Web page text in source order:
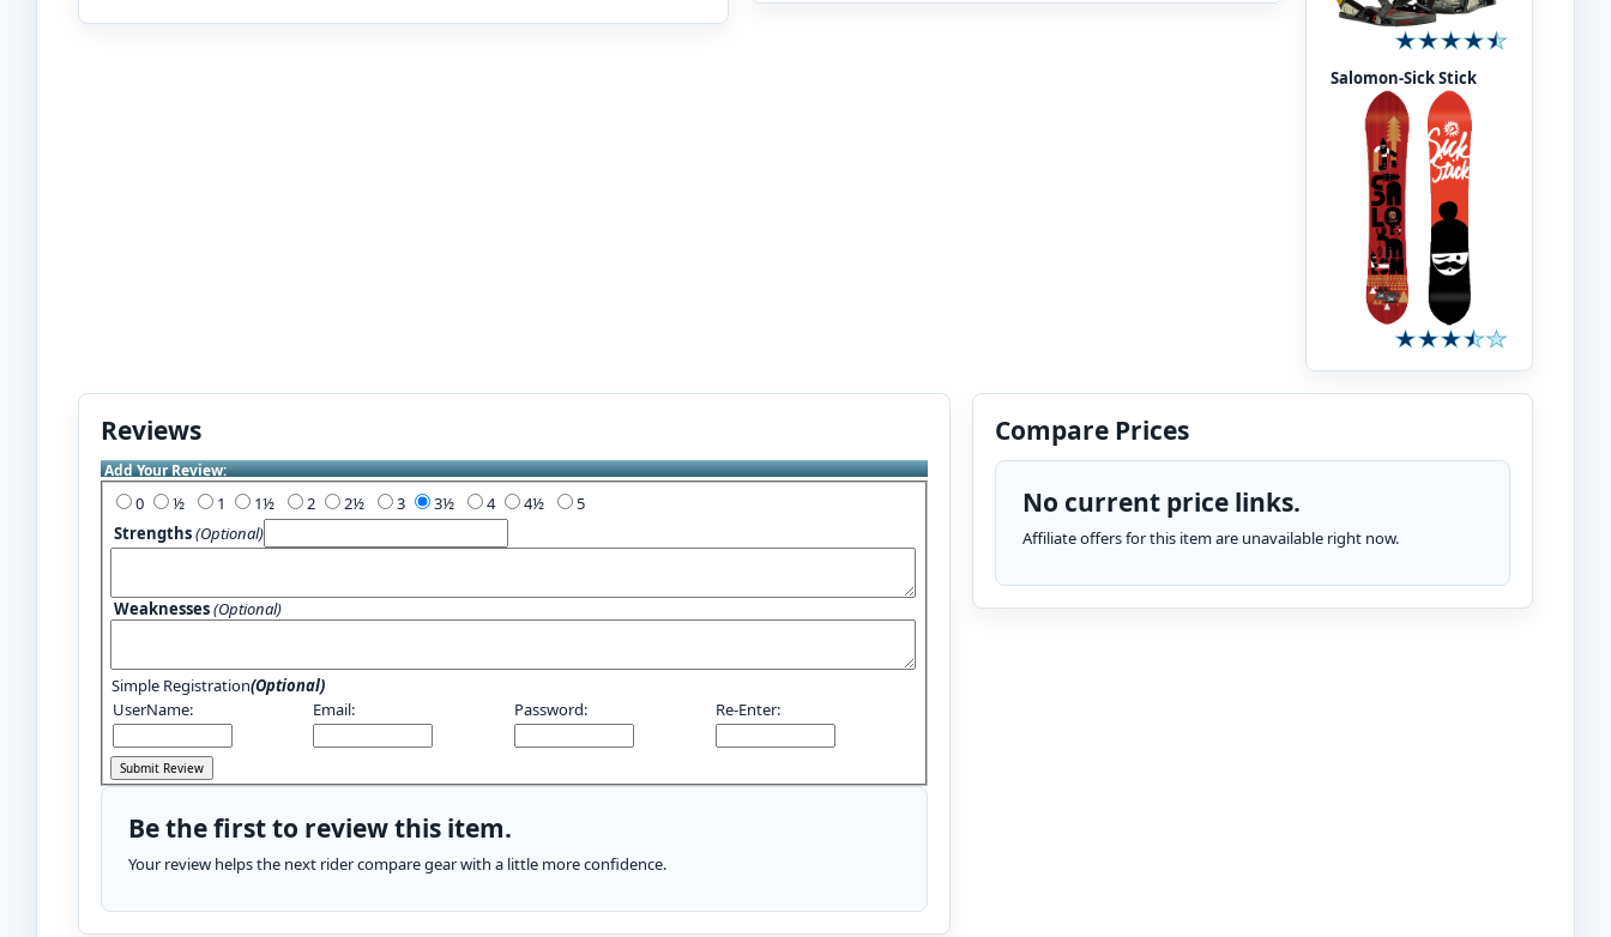
Salomon-Sick Stick
Reviews
Add Your Review:
0 1 2 3 4
5
Strengths(Optional)
Weaknesses(Optional)
Simple Registration(Optional)
UserName:
Email: Password: Re-Enter:
Be the first to review this item.
Your review helps the next rider compare gear with a little more confidence.
Compare Prices
No current price links.
Affiliate offers for this item are unavailable right now.